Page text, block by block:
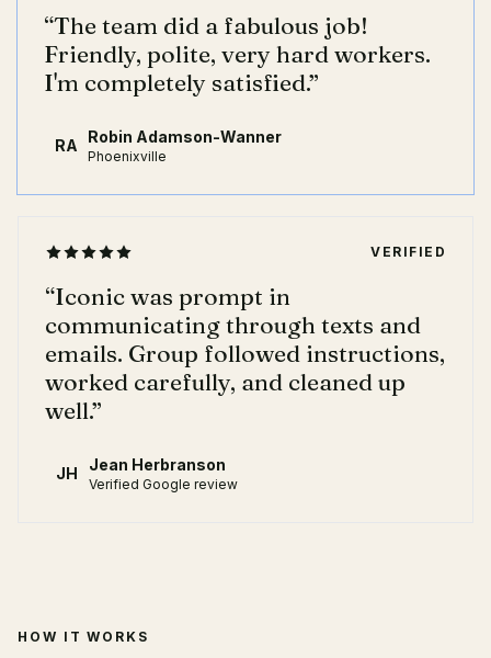
“The team did a fabulous job!
Friendly, polite, very hard workers.
I'm completely satisfied.”
RA Robin Adamson-Wanner
Phoenixville
VERIFIED
“Iconic was prompt in
communicating through texts and
emails. Group followed instructions,
worked carefully, and cleaned up
well.”
JH Jean Herbranson
Verified Google review
HOW IT WORKS